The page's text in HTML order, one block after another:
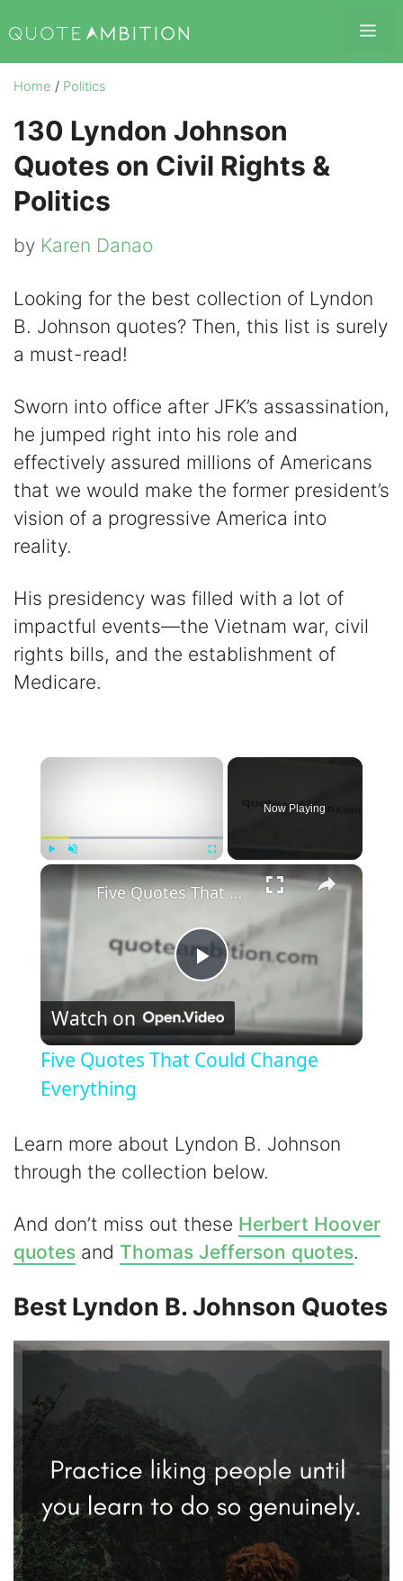
to
content
Home / Politics
130 Lyndon Johnson
Quotes on Civil Rights &
Politics
by Karen Danao
Looking for the best collection of Lyndon
B. Johnson quotes? Then, this list is surely
a must-read!
Sworn into office after JFK’s assassination,
he jumped right into his role and
effectively assured millions of Americans
that we would make the former president’s
vision of a progressive America into
reality.
His presidency was filled with a lot of
impactful events—the Vietnam war, civil
rights bills, and the establishment of
Medicare.
×
Fullscreen
Now Playing
×
P
l
y
i
d
e
Five Quotes That Could Change Everything
Watch on
Five Quotes That Could Change
Everything
Learn more about Lyndon B. Johnson
through the collection below.
And don’t miss out these Herbert Hoover
quotes and Thomas Jefferson quotes.
Best Lyndon B. Johnson Quotes